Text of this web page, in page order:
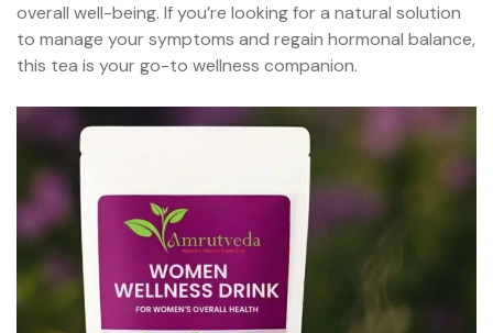
overall well-being. If you’re looking for a natural solution
to manage your symptoms and regain hormonal balance,
this tea is your go-to wellness companion.